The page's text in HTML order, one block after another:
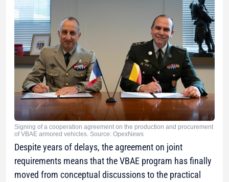
Signing of a cooperation agreement on the production and procurement
of VBAE armored vehicles. Source: OpexNews
Despite years of delays, the agreement on joint
requirements means that the VBAE program has finally
moved from conceptual discussions to the practical